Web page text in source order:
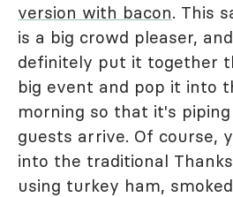
version with bacon. This
is a big crowd pleaser,
definitely put it together
big event and pop it into
morning so that it's
guests arrive. Of course,
into the traditional
using turkey ham,